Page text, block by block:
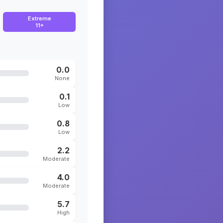
Extreme
11+
0.0
None
0.1
Low
0.8
Low
2.2
Moderate
4.0
Moderate
5.7
High